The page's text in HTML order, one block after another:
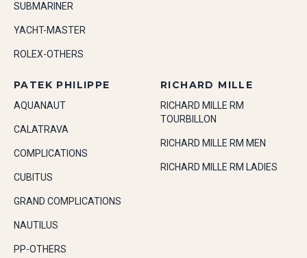
SUBMARINER
YACHT-MASTER
ROLEX-OTHERS
PATEK PHILIPPE
AQUANAUT
CALATRAVA
COMPLICATIONS
CUBITUS
GRAND COMPLICATIONS
NAUTILUS
PP-OTHERS
RICHARD MILLE
RICHARD MILLE RM
TOURBILLON
RICHARD MILLE RM MEN
RICHARD MILLE RM LADIES